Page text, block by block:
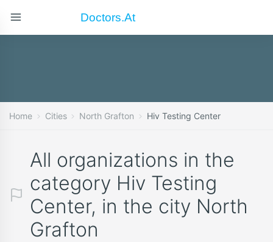
Doctors.at
Home Cities North Grafton Hiv Testing Center
All organizations in the
category Hiv Testing
Center, in the city North
Grafton